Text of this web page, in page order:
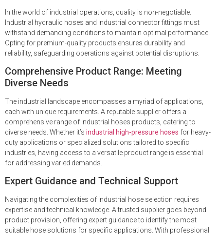
In the world of industrial operations, quality is non-negotiable.
Industrial hydraulic hoses and Industrial connector fittings must
withstand demanding conditions to maintain optimal performance.
Opting for premium-quality products ensures durability and
reliability, safeguarding operations against potential disruptions.
Comprehensive Product Range: Meeting
Diverse Needs
The industrial landscape encompasses a myriad of applications,
each with unique requirements. A reputable supplier offers a
comprehensive range of industrial hoses products, catering to
diverse needs. Whether it’s industrial high-pressure hoses for heavy-
duty applications or specialized solutions tailored to specific
industries, having access to a versatile product range is essential
for addressing varied demands.
Expert Guidance and Technical Support
Navigating the complexities of industrial hose selection requires
expertise and technical knowledge. A trusted supplier goes beyond
product provision, offering expert guidance to identify the most
suitable hose solutions for specific applications. With professional